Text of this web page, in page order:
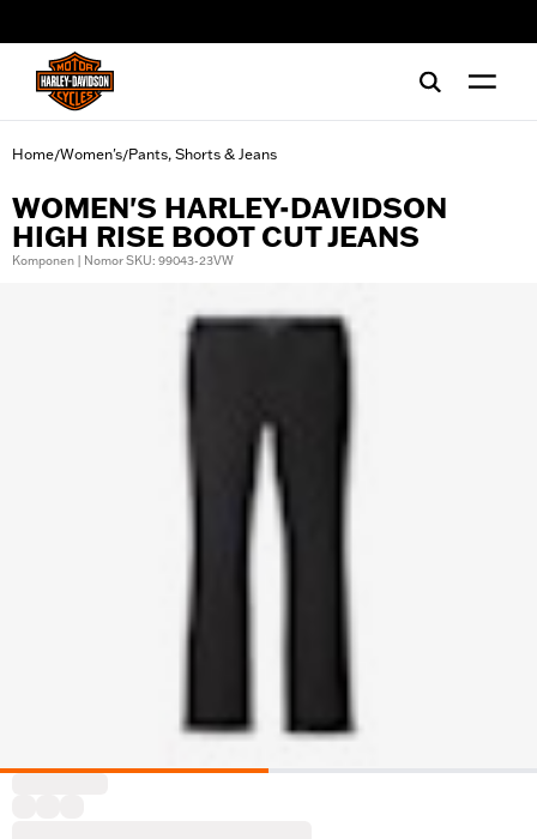
Home/Women's/Pants, Shorts & Jeans
WOMEN'S HARLEY-DAVIDSON
HIGH RISE BOOT CUT JEANS
Komponen | Nomor SKU: 99043-23VW